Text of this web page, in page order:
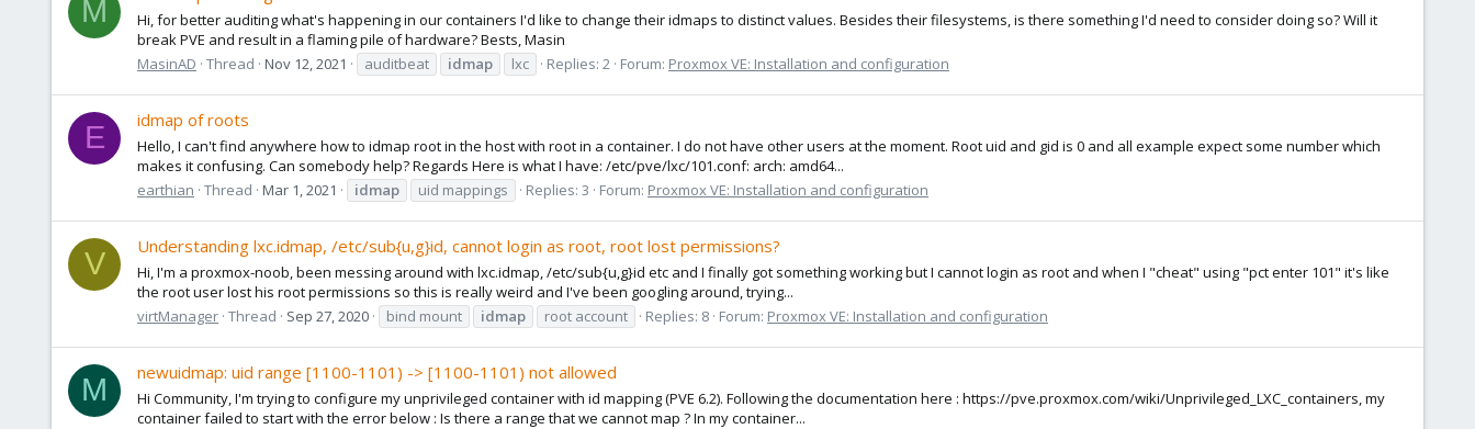
M
Hi, for better auditing what's happening in our containers I'd like to change their idmaps to distinct values. Besides their filesystems, is there something I'd need to consider doing so? Will it
break PVE and result in a flaming pile of hardware? Bests, Masin
MasinAD Thread Nov 12, 2021 auditbeat idmap lxc Replies: 2 Forum: Proxmox VE: Installation and configuration
E
idmap of roots
Hello, I can't find anywhere how to idmap root in the host with root in a container. I do not have other users at the moment. Root uid and gid is 0 and all example expect some number which
makes it confusing. Can somebody help? Regards Here is what I have: /etc/pve/lxc/101.conf: arch: amd64...
earthian Thread Mar 1, 2021 idmap uid mappings Replies: 3 Forum: Proxmox VE: Installation and configuration
V
Understanding lxc.idmap, /etc/sub{u,g}id, cannot login as root, root lost permissions?
Hi, I'm a proxmox-noob, been messing around with lxc.idmap, /etc/sub{u,g}id etc and I finally got something working but I cannot login as root and when I "cheat" using "pct enter 101" it's like
the root user lost his root permissions so this is really weird and I've been googling around, trying...
virtManager Thread Sep 27, 2020 bind mount idmap root account Replies: 8 Forum: Proxmox VE: Installation and configuration
M
newuidmap: uid range [1100-1101) -> [1100-1101) not allowed
Hi Community, I'm trying to configure my unprivileged container with id mapping (PVE 6.2). Following the documentation here : https://pve.proxmox.com/wiki/Unprivileged_LXC_containers, my
container failed to start with the error below : Is there a range that we cannot map ? In my container...